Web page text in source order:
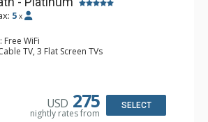
5 x
Free WiFi
TV, 3 Flat Screen TVs
& Dryer
Full Kitchen, Kettle, Microwave, No
Bathrooms, Hair Dryer
Gas Fireplace
USD 275
nightly rates from
SELECT